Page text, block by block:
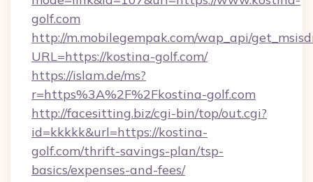
golf.com
http://m.mobilegempak.com/wap_api/
URL=https://kostina-golf.com/
https://islam.de/ms?
r=https%3A%2F%2Fkostina-golf.com
http://facesitting.biz/cgi-bin/top/out.cgi?
id=kkkkk&url=https://kostina-
golf.com/thrift-savings-plan/tsp-
basics/expenses-and-fees/